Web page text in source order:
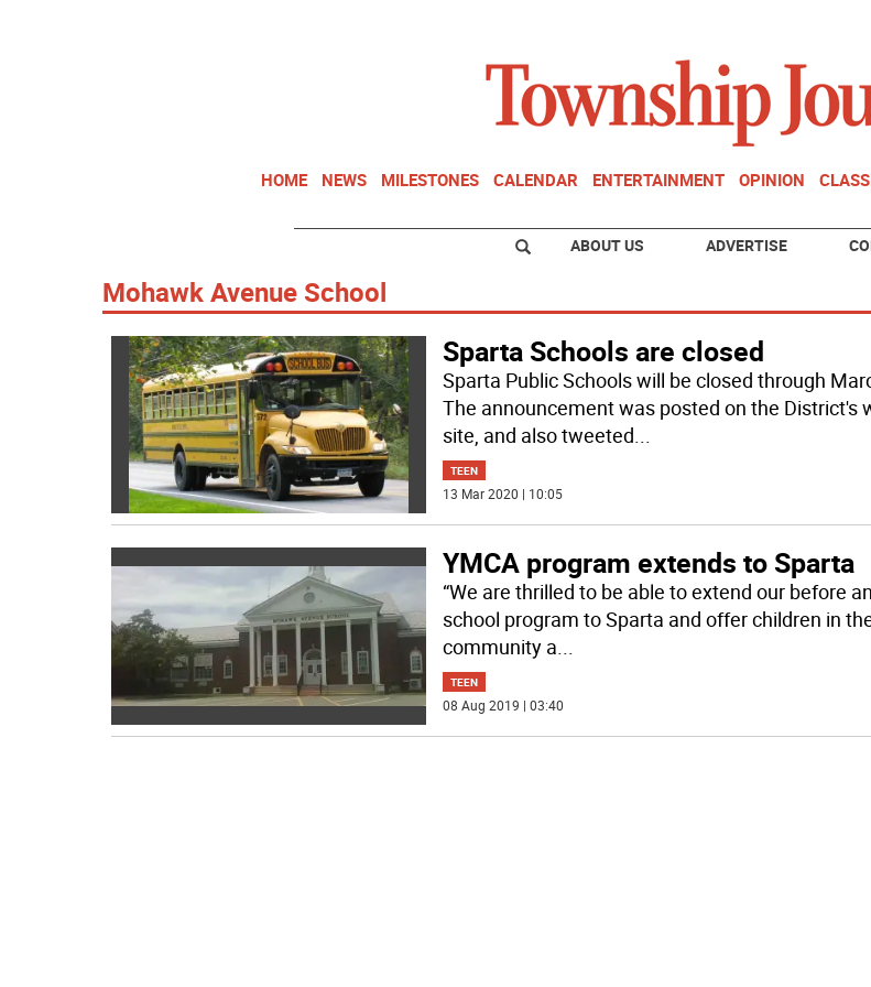
HOME NEWS MILESTONES CALENDAR ENTERTAINMENT OPINION
ABOUT US ADVERTISE
Mohawk Avenue School
Sparta Schools are closed
Sparta Public Schools will be closed through
The announcement was posted on the District's
site, and also tweeted...
TEEN
13 Mar 2020 | 10:05
YMCA program extends to Sparta
“We are thrilled to be able to extend our before
school program to Sparta and offer children in
community a...
TEEN
08 Aug 2019 | 03:40